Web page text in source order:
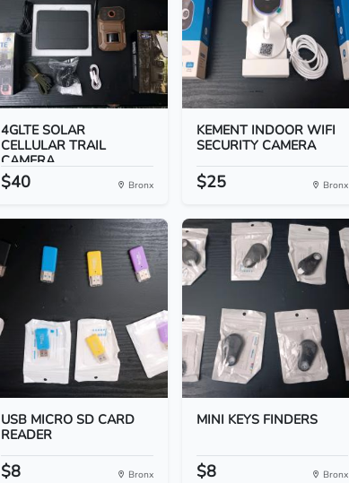
4GLTE SOLAR
CELLULAR TRAIL
CAMERA
$40 Bronx
KEMENT INDOOR WIFI
SECURITY CAMERA
$25 Bronx
USB MICRO SD CARD
READER
$8 Bronx
MINI KEYS FINDERS
$8 Bronx